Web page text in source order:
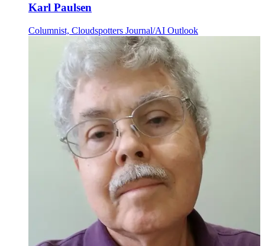
Karl Paulsen
Columnist, Cloudspotters Journal/AI Outlook